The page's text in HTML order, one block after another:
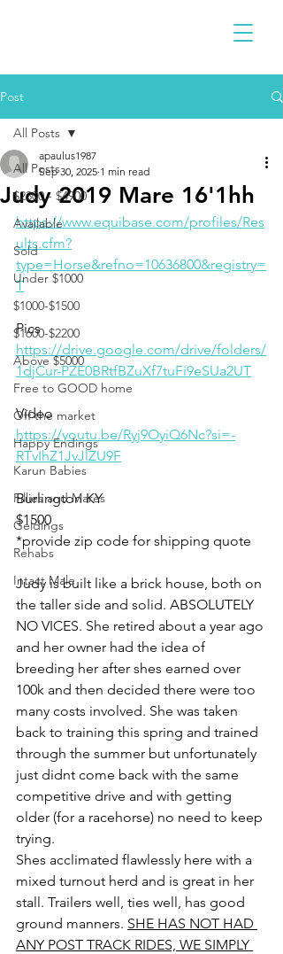
Post
All Posts
$2300 - $4900
Available
Sold
Under $1000
$1000-$1500
$1600-$2200
Above $5000
Free to GOOD home
Off the market
Happy Endings
Karun Babies
Fillies and Mares
Geldings
Rehabs
Intact Male
All Posts
Judy 2019 Mare 16'1hh
apaulus1987
Sep 30, 2025 1 min read
https://www.equibase.com/profiles/Res
ults.cfm?
type=Horse&refno=10636800&registry=
T
Pics
https://drive.google.com/drive/folders/
1djCur-PZE0BRtfBZuXf7tuFi9eSUa2UT
Video
https://youtu.be/Ryj9OyiQ6Nc?si=-
RTvIhZ1JvJlZU9F
Burlington KY
$1500
*provide zip code for shipping quote
Judy is built like a brick house, both on
the taller side and solid. ABSOLUTELY
NO VICES. She retired about a year ago
and her owner had the idea of
breeding her after shes earned over
100k and then decided there were too
many costs involved. She was taken
back to training this spring and trained
through the summer but unfortunately
just didnt come back with the same
competitive drive and with getting
older (for a racehorse) no need to keep
trying.
Shes acclimated flawlessly here with a
mixed turnout herd and is great in her
stall. Trailers well, ties well, has good
ground manners. SHE HAS NOT HAD
ANY POST TRACK RIDES, WE SIMPLY